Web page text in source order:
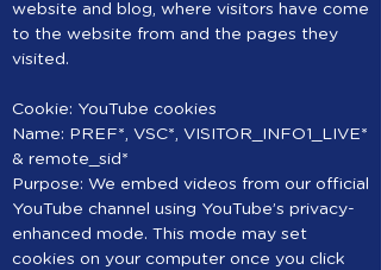
website and blog, where visitors have come
to the website from and the pages they
visited.
Cookie: YouTube cookies
Name: PREF*, VSC*, VISITOR_INFO1_LIVE*
& remote_sid*
Purpose: We embed videos from our official
YouTube channel using YouTube’s privacy-
enhanced mode. This mode may set
cookies on your computer once you click